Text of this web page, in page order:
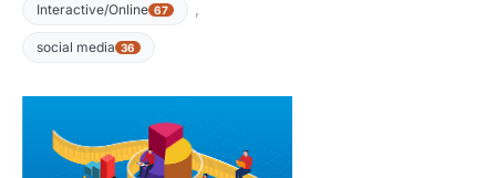
Interactive/Online 67
social media 36